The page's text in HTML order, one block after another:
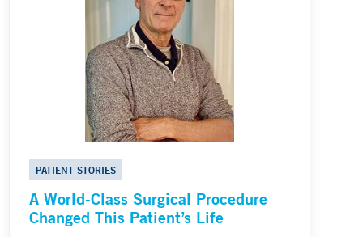
PATIENT STORIES
A World-Class Surgical Procedure
Changed This Patient’s Life